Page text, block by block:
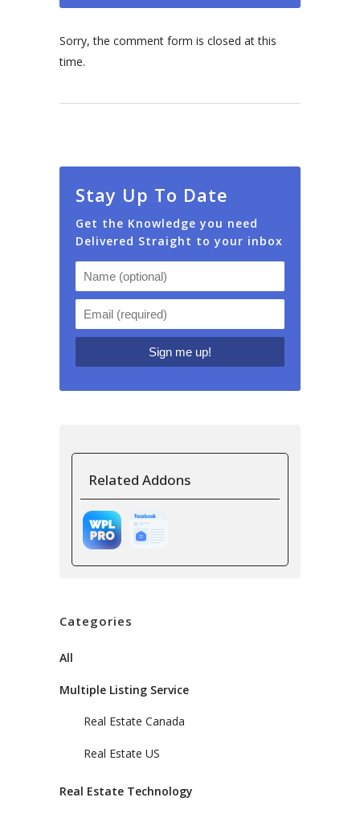
Sorry, the comment form is closed at this
time.
Stay Up To Date
Get the Knowledge you need
Delivered Straight to your inbox
Related Addons
Categories
All
Multiple Listing Service
Real Estate Canada
Real Estate US
Real Estate Technology